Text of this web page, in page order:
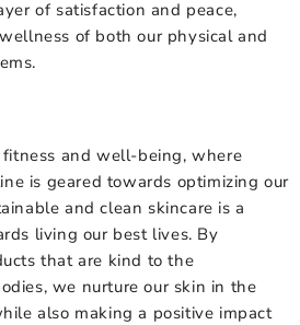
of satisfaction and peace,
of both our physical and
and well-being, where
is geared towards optimizing our
and clean skincare is a
living our best lives. By
that are kind to the
we nurture our skin in the
also making a positive impact